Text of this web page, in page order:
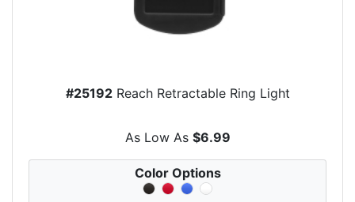
#25192Reach Retractable Ring Light
As Low As $6.99
Color Options